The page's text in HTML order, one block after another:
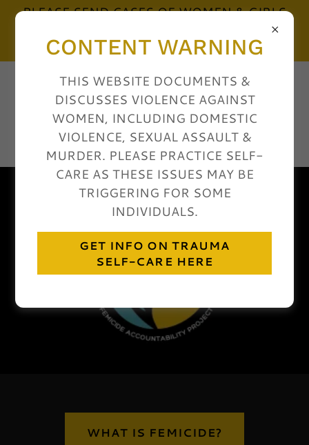
PLEASE SEND CASES OF WOMEN & GIRLS
shecounted@gmail.com
WOMEN COUNT
USA: FEMICIDE
ACCOUNTABILITY
PROJECT
WHAT IS FEMICIDE?
CONTENT WARNING
THIS WEBSITE DOCUMENTS &
DISCUSSES VIOLENCE AGAINST
WOMEN, INCLUDING DOMESTIC
VIOLENCE, SEXUAL ASSAULT &
MURDER. PLEASE PRACTICE SELF-
CARE AS THESE ISSUES MAY BE
TRIGGERING FOR SOME
INDIVIDUALS.
GET INFO ON TRAUMA
SELF-CARE HERE